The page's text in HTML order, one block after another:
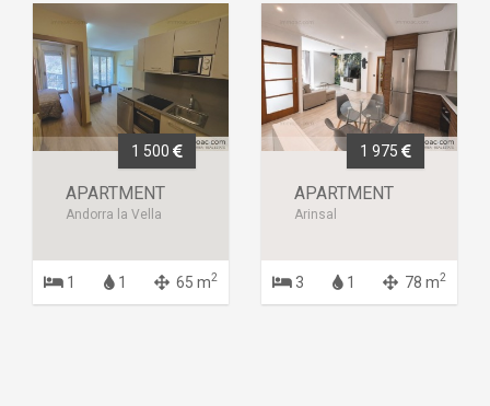
1 500
APARTMENT
Andorra la Vella
1 1 65 m2
1 975
APARTMENT
Arinsal
3 1 78 m2